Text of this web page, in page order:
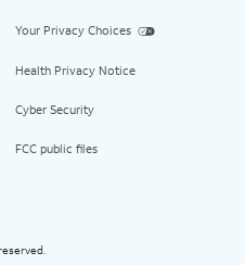
Your Privacy Choices
Health Privacy Notice
Cyber Security
FCC public files